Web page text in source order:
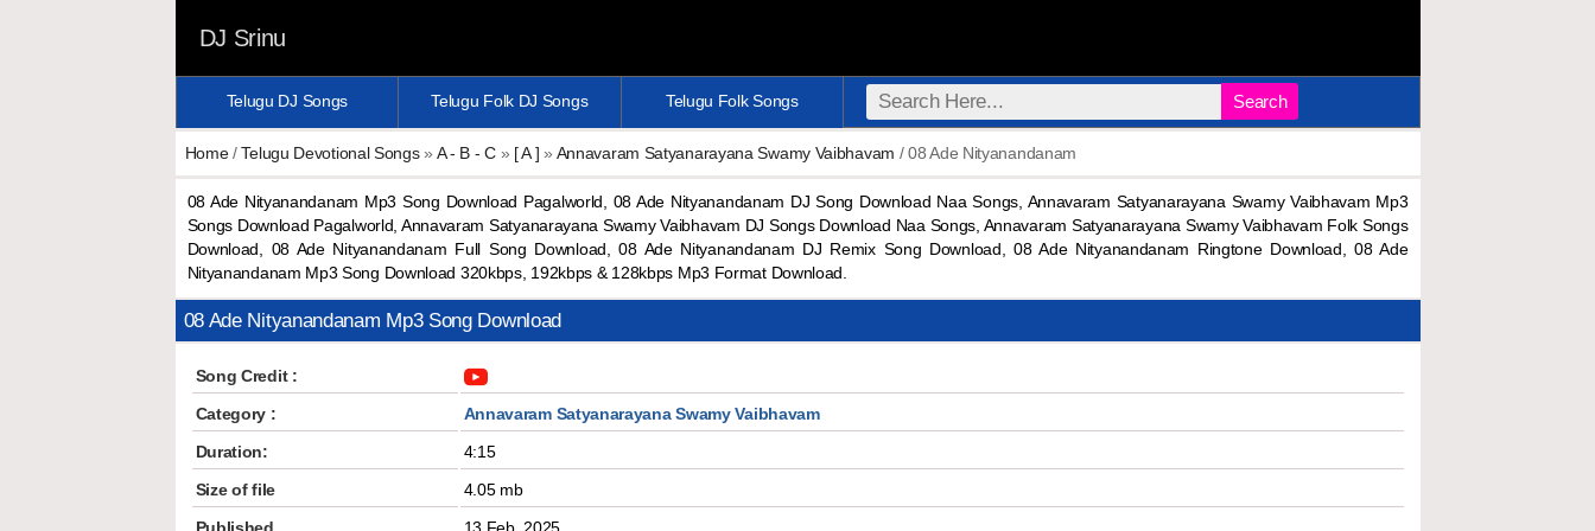
DJ Srinu
Telugu DJ Songs Telugu Folk DJ Songs Telugu Folk Songs Search
Home/Telugu Devotional Songs» A - B - C» [ A ] » Annavaram Satyanarayana Swamy Vaibhavam / 08 Ade Nityanandanam
08 Ade Nityanandanam Mp3 Song Download Pagalworld, 08 Ade Nityanandanam DJ Song Download Naa Songs, Annavaram Satyanarayana Swamy Vaibhavam Mp3
Songs Download Pagalworld, Annavaram Satyanarayana Swamy Vaibhavam DJ Songs Download Naa Songs, Annavaram Satyanarayana Swamy Vaibhavam Folk Songs
Download, 08 Ade Nityanandanam Full Song Download, 08 Ade Nityanandanam DJ Remix Song Download, 08 Ade Nityanandanam Ringtone Download, 08 Ade
Nityanandanam Mp3 Song Download 320kbps, 192kbps & 128kbps Mp3 Format Download.
08 Ade Nityanandanam Mp3 Song Download
Song Credit :
Category :
Annavaram Satyanarayana Swamy Vaibhavam
Duration:
4:15
Size of file
4.05 mb